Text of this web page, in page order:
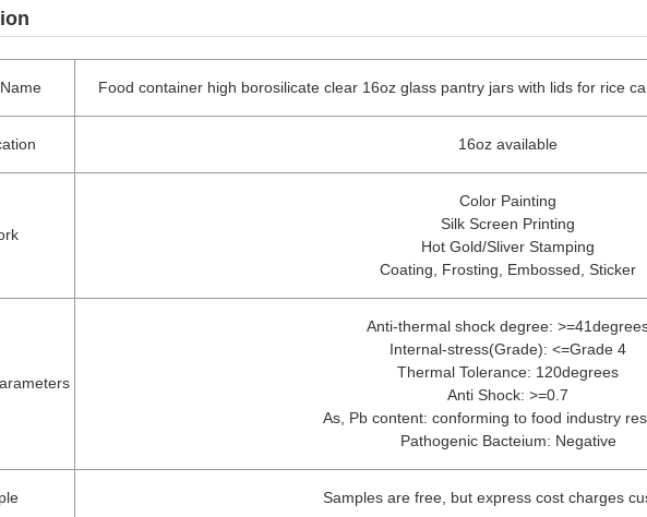
Food container high borosilicate clear 16oz glass pantry jars with lids for rice
16oz available
Color Painting
Silk Screen Printing
Hot Gold/Sliver Stamping
Coating, Frosting, Embossed, Sticker
Anti-thermal shock degree:
Internal-stress(Grade): <=Grade 4
Thermal Tolerance: 120degrees
Anti Shock: >=0.7
As, Pb content: conforming to food industry
Pathogenic Bacteium: Negative
Samples are free, but express cost charges